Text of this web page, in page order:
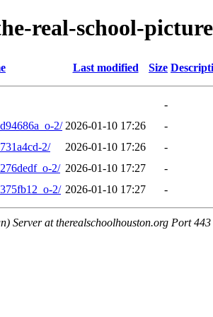
real-school-
Last modified Size
-
2/ 2026-01-10 17:26
-
2/
2026-01-10 17:26
-
2/ 2026-01-10 17:27
-
2/ 2026-01-10 17:27 -
Server at therealschoolhouston.org Port 443